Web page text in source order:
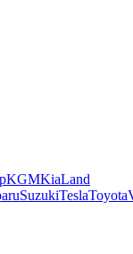
KGMKiaLand
SuzukiTeslaToyota